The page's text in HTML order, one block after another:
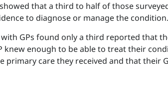
that a third to half of those
to diagnose or manage the condition.
GPs found only a third reported that
enough to be able to treat their
care they received and that their